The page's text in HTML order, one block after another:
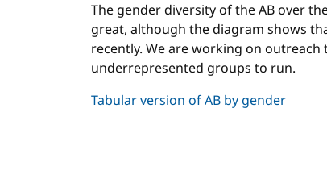
The gender diversity of the AB over
great, although the diagram shows
recently. We are working on
underrepresented groups to run.
Tabular version of AB by gender